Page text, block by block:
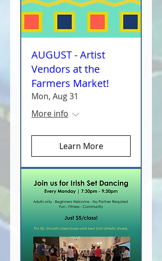
AUGUST - Artist
Vendors at the
Farmers Market!
Mon, Aug 31
More info
Learn More